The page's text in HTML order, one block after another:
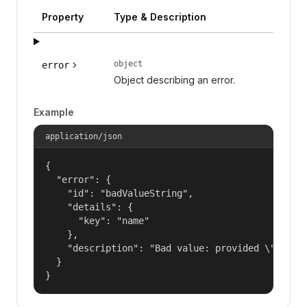
Property Type & Description
error object
Object describing an error.
Example
application/json
{
  "error": {
    "id": "badValueString",
    "details": {
      "key": "name"
    },
"description": "Bad value: provided
  }
}